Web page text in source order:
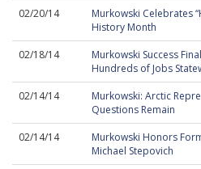
02/20/14
Murkowski Celebrates
History Month
02/18/14
Murkowski Success
Hundreds of Jobs
02/14/14
Murkowski: Arctic
Questions Remain
02/14/14
Murkowski Honors
Michael Stepovich